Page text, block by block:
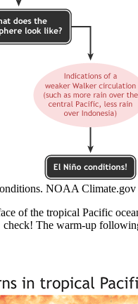
NOAA
of the tropical Pacific
The warm-up